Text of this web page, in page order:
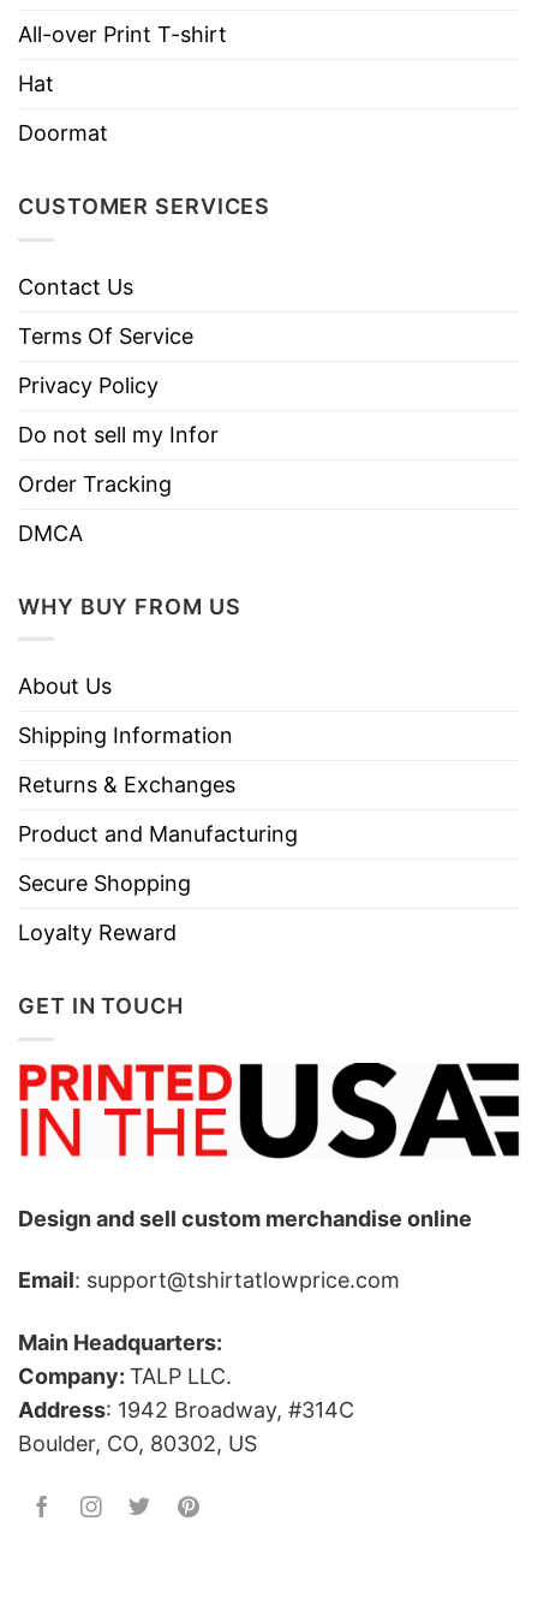
Hoodies, Tank Tops, Youth Tees, Long
Brand
Instructions
Machine wash warm, inside out, with
All-over Print T-shirt
Hat
Doormat
CUSTOMER SERVICES
Contact Us
Terms Of Service
Privacy Policy
Do not sell my Infor
Order Tracking
DMCA
WHY BUY FROM US
About Us
Shipping Information
Returns & Exchanges
Product and Manufacturing
Secure Shopping
Loyalty Reward
GET IN TOUCH
Design and sell custom merchandise online
Email: support@tshirtatlowprice.com
Main Headquarters:
Company: TALP LLC.
Address: 1942 Broadway, #314C
Boulder, CO, 80302, US